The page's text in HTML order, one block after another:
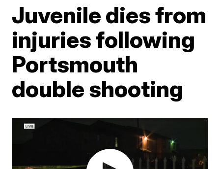
Juvenile dies from
injuries following
Portsmouth
double shooting